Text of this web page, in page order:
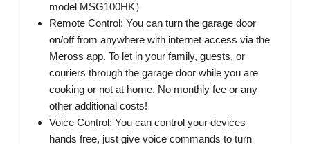
model MSG100HK）
Remote Control: You can turn the garage door
on/off from anywhere with internet access via the
Meross app. To let in your family, guests, or
couriers through the garage door while you are
cooking or not at home. No monthly fee or any
other additional costs!
Voice Control: You can control your devices
hands free, just give voice commands to turn